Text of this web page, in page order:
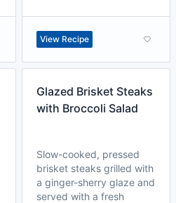
View Recipe
Glazed Brisket Steaks
with Broccoli Salad
Slow-cooked, pressed
brisket steaks grilled with
a ginger-sherry glaze and
served with a fresh